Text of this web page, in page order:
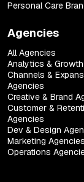
Personal Care
Agencies
All Agencies
Analytics &
Channels &
Agencies
Creative & Brand
Customer &
Agencies
Dev & Design
Marketing Agencies
Operations